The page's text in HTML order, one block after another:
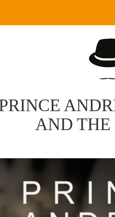
AND THE